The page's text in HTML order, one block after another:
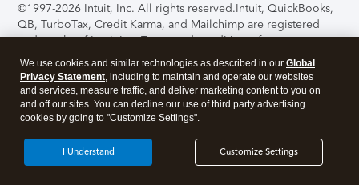
©1997-2026 Intuit, Inc. All rights reserved.Intuit, QuickBooks,
QB, TurboTax, Credit Karma, and Mailchimp are registered
trademarks of Intuit Inc. Terms and conditions, features,
support, pricing, and service options subject to change
without notice.Security Certification of the TurboTax Online
application has been performed by C-Level Security.By
accessing and using this page you agree to theTerms of Use
About Cookies Manage cookies
We use cookies and similar technologies as described in our Global
Privacy Statement, including to maintain and operate our websites
and services, measure traffic, and deliver marketing content to you on
and off our sites. You can decline our use of third party advertising
cookies by going to "Customize Settings".
Customize Settings
I Understand